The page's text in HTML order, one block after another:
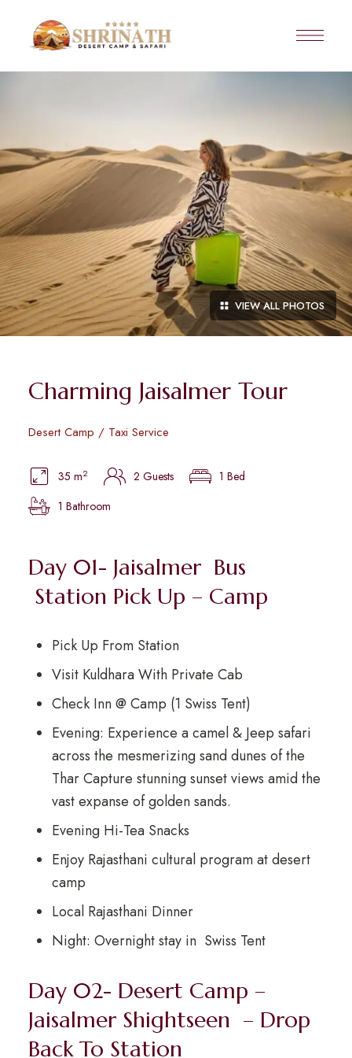
VIEW ALL PHOTOS
Charming Jaisalmer Tour
Desert Camp / Taxi Service
35 m2 2 Guests
1 Bed
1 Bathroom
Day 01- Jaisalmer Bus
Station Pick Up – Camp
Pick Up From Station
Visit Kuldhara With Private Cab
Check Inn @ Camp (1 Swiss Tent)
Evening: Experience a camel & Jeep safari
across the mesmerizing sand dunes of the
Thar Capture stunning sunset views amid the
vast expanse of golden sands.
Evening Hi-Tea Snacks
Enjoy Rajasthani cultural program at desert
camp
Local Rajasthani Dinner
Night: Overnight stay in Swiss Tent
Day 02- Desert Camp –
Jaisalmer Shightseen – Drop
Back To Station